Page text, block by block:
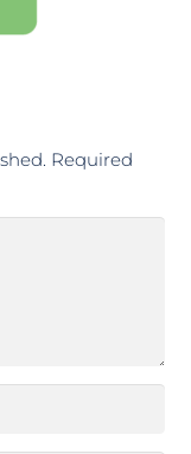
Required